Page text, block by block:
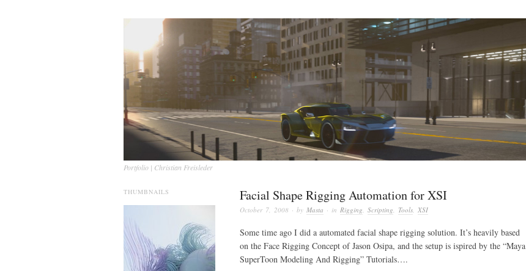
Portfolio | Christian Freisleder
Facial Shape Rigging Automation for XSI
October 7, 2008 · by Masta · in Rigging, Scripting, Tools, XSI
Some time ago I did a automated facial shape rigging solution. It’s heavily based
on the Face Rigging Concept of Jason Osipa, and the setup is ispired by the “Maya
SuperToon Modeling And Rigging” Tutorials….
THUMBNAILS